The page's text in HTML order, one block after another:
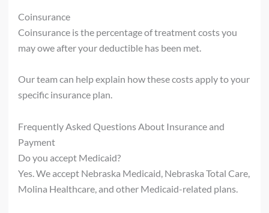
Coinsurance
Coinsurance is the percentage of treatment costs you
may owe after your deductible has been met.
Our team can help explain how these costs apply to your
specific insurance plan.
Frequently Asked Questions About Insurance and
Payment
Do you accept Medicaid?
Yes. We accept Nebraska Medicaid, Nebraska Total Care,
Molina Healthcare, and other Medicaid-related plans.